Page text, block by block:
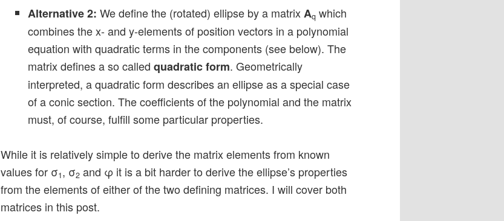
Alternative 2: We define the (rotated) ellipse by a matrixAq which
combines the x- and y-elements of position vectors in a polynomial
equation with quadratic terms in the components (see below). The
matrix defines a so called quadratic form. Geometrically
interpreted, a quadratic form describes an ellipse as a special case
of a conic section. The coefficients of the polynomial and the matrix
must, of course, fulfill some particular properties.
While it is relatively simple to derive the matrix elements from known
values for σ1, σ2 and φ it is a bit harder to derive the ellipse’s properties
from the elements of either of the two defining matrices. I will cover both
matrices in this post.